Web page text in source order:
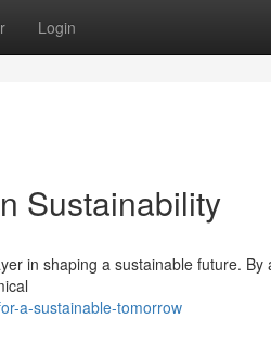
Login
Sustainability
in shaping a sustainable future. By
a-sustainable-tomorrow